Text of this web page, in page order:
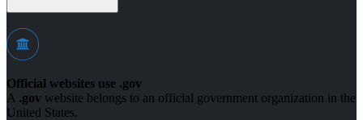
Official websites use .gov
A .gov website belongs to an official government organization in the
United States.